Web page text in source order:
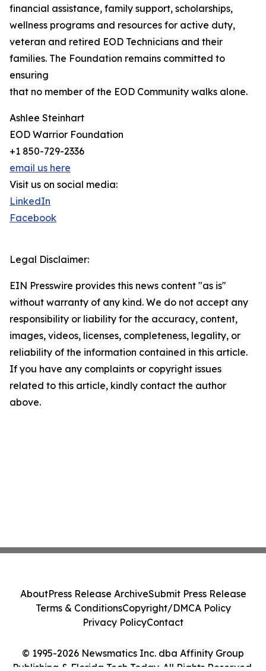
financial assistance, family support, scholarships,
wellness programs and resources for active duty,
veteran and retired EOD Technicians and their
families. The Foundation remains committed to
ensuring
that no member of the EOD Community walks alone.
Ashlee Steinhart
EOD Warrior Foundation
+1 850-729-2336
email us here
Visit us on social media:
LinkedIn
Facebook
Legal Disclaimer:
EIN Presswire provides this news content "as is"
without warranty of any kind. We do not accept any
responsibility or liability for the accuracy, content,
images, videos, licenses, completeness, legality, or
reliability of the information contained in this article.
If you have any complaints or copyright issues
related to this article, kindly contact the author
above.
© 1995-2026 Newsmatics Inc. dba Affinity Group
Publishing & Florida Tech Today. All Rights Reserved.
AboutPress Release ArchiveSubmit Press Release
Terms & ConditionsCopyright/DMCA Policy
Privacy PolicyContact